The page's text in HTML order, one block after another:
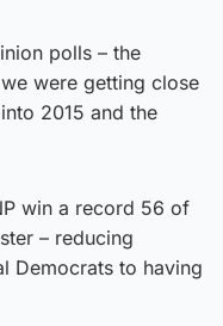
polls – the
were getting close
2015 and the
win a record 56 of
– reducing
Democrats to having